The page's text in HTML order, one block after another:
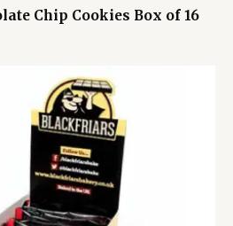
Chip Cookies Box of 16